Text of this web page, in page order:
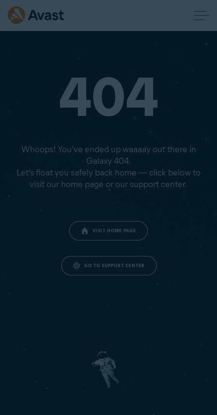
404
Whoops! You've ended up waaaay out there in
Galaxy 404.
Let's float you safely back home — click below to
visit our home page or our support center.
VISIT HOME PAGE
GO TO SUPPORT CENTER